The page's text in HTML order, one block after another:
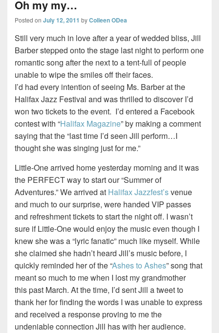
Oh my my…
Posted on July 12, 2011 byColleen ODea
Still very much in love after a year of wedded bliss, Jill
Barber stepped onto the stage last night to perform one
romantic song after the next to a tent-full of people
unable to wipe the smiles off their faces.
I’d had every intention of seeing Ms. Barber at the
Halifax Jazz Festival and was thrilled to discover I’d
won two tickets to the event. I’d entered a Facebook
contest with “Halifax Magazine” by making a comment
saying that the “last time I’d seen Jill perform…I
thought she was singing just for me.”
Little-One arrived home yesterday morning and it was
the PERFECT way to start our “Summer of
Adventures.” We arrived at Halifax Jazzfest’svenue
and much to our surprise, were handed VIP passes
and refreshment tickets to start the night off. I wasn’t
sure if Little-One would enjoy the music even though I
knew she was a “lyric fanatic” much like myself. While
she claimed she hadn’t heard Jill’s music before, I
quickly reminded her of the “Ashes to Ashes” song that
meant so much to me when I lost my grandmother
this past March. At the time, I’d sent Jill a tweet to
thank her for finding the words I was unable to express
and received a response proving to me the
undeniable connection Jill has with her audience.